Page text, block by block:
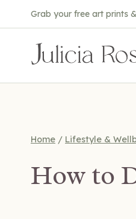
to
content
Grab your free art prints
Home / Lifestyle &
How to